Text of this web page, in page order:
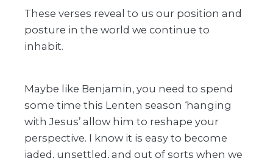
These verses reveal to us our position and
posture in the world we continue to
inhabit.
Maybe like Benjamin, you need to spend
some time this Lenten season ‘hanging
with Jesus’ allow him to reshape your
perspective. I know it is easy to become
jaded, unsettled, and out of sorts when we